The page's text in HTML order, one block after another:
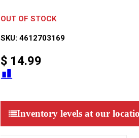
OUT OF STOCK
SKU: 4612703169
$14.99
Inventory levels at our